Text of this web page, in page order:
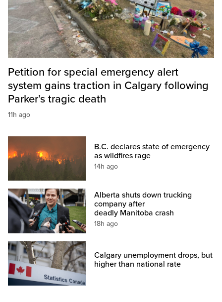
Petition for special emergency alert
system gains traction in Calgary following
Parker’s tragic death
11h ago
B.C. declares state of emergency
as wildfires rage
14h ago
Alberta shuts down trucking
company after
deadly Manitoba crash
18h ago
Calgary unemployment drops, but
higher than national rate